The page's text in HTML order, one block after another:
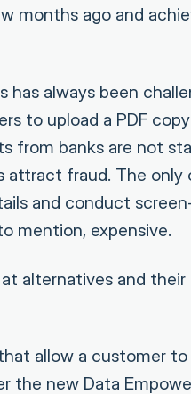
months ago and
always been
to upload a PDF
from banks are not
attract fraud. The
and conduct
mention, expensive.
alternatives and their
allow a customer to
the new Data